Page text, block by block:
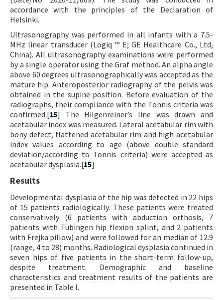
accordance with the principles of the Declaration of
Helsinki.
Ultrasonography was performed in all infants with a 7.5-
MHz linear transducer (Logiq ™ E; GE Healthcare Co., Ltd,
China). All ultrasonography examinations were performed
by a single operator using the Graf method. An alpha angle
above 60 degrees ultrasonographically was accepted as the
mature hip. Anteroposterior radiography of the pelvis was
obtained in the supine position. Before evaluation of the
radiographs, their compliance with the Tönnis criteria was
confirmed.[15] The Hilgenreiner’s line was drawn and
acetabular index was measured. Lateral acetabular rim with
bony defect, flattened acetabular rim and high acetabular
index values according to age (above double standard
deviation/according to Tönnis criteria) were accepted as
acetabular dysplasia.[15]
Results
Developmental dysplasia of the hip was detected in 22 hips
of 15 patients radiologically. These patients were treated
conservatively (6 patients with abduction orthosis, 7
patients with Tübingen hip flexion splint, and 2 patients
with Frejka pillow) and were followed for an median of 12.9
(range, 4 to 28) months. Radiological dysplasia continued in
seven hips of five patients in the short-term follow-up,
despite treatment. Demographic and baseline
characteristics and treatment results of the patients are
presented in Table I.